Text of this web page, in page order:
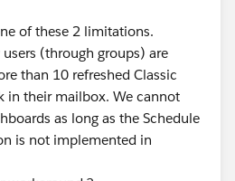
of these 2 limitations.
(through groups) are
than 10 refreshed Classic
in their mailbox. We cannot
as long as the Schedule
is not implemented in